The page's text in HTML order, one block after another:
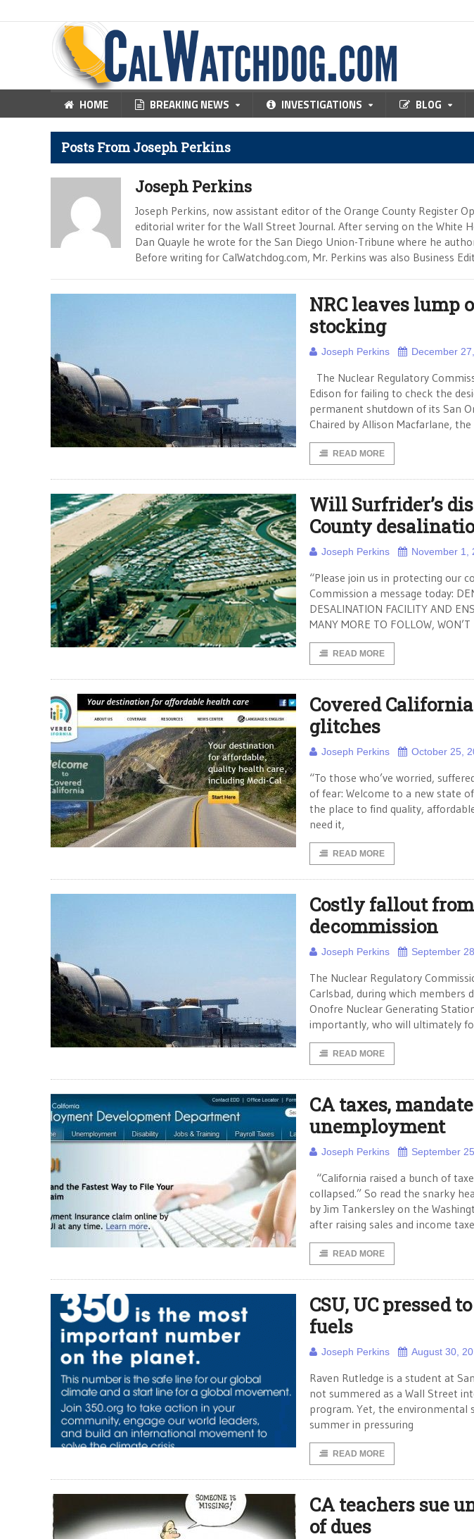
HOME BREAKING NEWS INVESTIGATIONS BLOG
Posts From Joseph Perkins
Joseph Perkins
Joseph Perkins, now assistant editor of the Orange County Register
editorial writer for the Wall Street Journal. After serving on the White
Dan Quayle he wrote for the San Diego Union-Tribune where he
Before writing for CalWatchdog.com, Mr. Perkins was also Business
NRC leaves lump
stocking
Joseph Perkins December
The Nuclear Regulatory
Edison for failing to check the
permanent shutdown of its San
Chaired by Allison Macfarlane,
READ MORE
Will Surfrider’s
County
Joseph Perkins November 1,
“Please join us in protecting our
Commission a message today:
DESALINATION FACILITY AND
MANY MORE TO FOLLOW,
READ MORE
Covered
glitches
Joseph Perkins October 25,
“To those who’ve worried,
of fear: Welcome to a new state
the place to find quality,
need it,
READ MORE
Costly fallout from
decommission
Joseph Perkins September
The Nuclear Regulatory
Carlsbad, during which members
Onofre Nuclear Generating
importantly, who will ultimately
READ MORE
CA taxes,
unemployment
Joseph Perkins September
“California raised a bunch of
collapsed.” So read the snarky
by Jim Tankersley on the
after raising sales and income
READ MORE
CSU, UC pressed
fuels
Joseph Perkins August 30,
Raven Rutledge is a student at
not summered as a Wall Street
program. Yet, the environmental
summer in pressuring
READ MORE
CA teachers sue
of dues